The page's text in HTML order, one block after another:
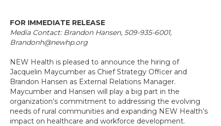
FOR IMMEDIATE RELEASE
Media Contact: Brandon Hansen, 509-935-6001,
Brandonh@newhp.org
NEW Health is pleased to announce the hiring of
Jacquelin Maycumber as Chief Strategy Officer and
Brandon Hansen as External Relations Manager.
Maycumber and Hansen will play a big part in the
organization’s commitment to addressing the evolving
needs of rural communities and expanding NEW Health’s
impact on healthcare and workforce development.